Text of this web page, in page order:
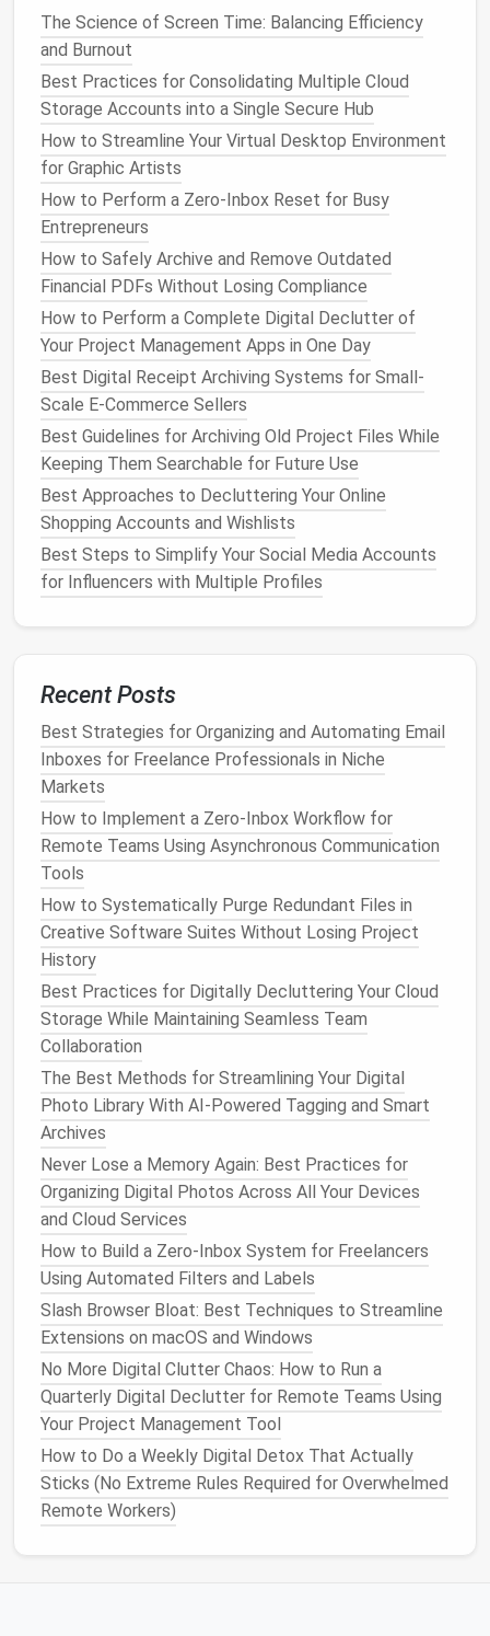
Best Tools for Identifying and Removing Large
Unnecessary Files on Your PC
How to Use AI-Powered Tools to Identify Duplicate
Files, Corrupt Documents, and Redundant Data
Best Digital Decluttering Practices for Busy
Solopreneurs Using Multiple SaaS Tools
How to Set Up a Centralized Digital Library for
Academic Researchers with Tagging and Metadata
Standards
How to Create a Zero‑Inbox Workflow for Busy
Entrepreneurs
How to Streamline Your Browser Extensions and
Tabs for a Way Faster Workflow
How to Create a Minimalist Digital Workspace for
Remote Teams
How to Reclaim Disk Space on macOS by Removing
Hidden System Junk and Old Cache Files
The Best Photo Library Purge Strategy for Travel
Bloggers
Best Techniques for Reducing Data Bloat on Aging
Smartphones
Merge SimilarDocuments: Combineproject
notesor drafts
Use Standard
ProjectName_Type_Date_Version.
CentralizeTemplatesand Guidelines: Store in
a shared, easy-to-find location.
A standardized system improves discoverability and
reduces duplicated effort.
Archive or Delete Unnecessary
Documents
Once you identify unused or outdatedfiles, decide
whether to archive or delete.
Tips:
Archive vs. Delete: Keep historicalfilesin an
"Archive"folderwith restrictedaccessinstead
of permanently deleting everything.
Automate Archival: Someplatformsallow
automated archival based on inactivity.
Regular Cleanup
prevent accumulation of redundantfiles.
Trimming excessfilesreduces confusion and
improves team efficiency.
OptimizeAccessPermissions
Cloud documentscan become cluttered and risky if
accessis unmanaged.
Steps:
ReviewSharing Settings
or edit rights for eachdocument.
The Science of Screen Time: Balancing Efficiency
and Burnout
Best Practices for Consolidating Multiple Cloud
Storage Accounts into a Single Secure Hub
How to Streamline Your Virtual Desktop Environment
for Graphic Artists
How to Perform a Zero‑Inbox Reset for Busy
Entrepreneurs
How to Safely Archive and Remove Outdated
Financial PDFs Without Losing Compliance
How to Perform a Complete Digital Declutter of
Your Project Management Apps in One Day
Best Digital Receipt Archiving Systems for Small-
Scale E-Commerce Sellers
Best Guidelines for Archiving Old Project Files While
Keeping Them Searchable for Future Use
Best Approaches to Decluttering Your Online
Shopping Accounts and Wishlists
Best Steps to Simplify Your Social Media Accounts
for Influencers with Multiple Profiles
Recent Posts
Best Strategies for Organizing and Automating Email
Inboxes for Freelance Professionals in Niche
Markets
How to Implement a Zero‑Inbox Workflow for
Remote Teams Using Asynchronous Communication
Tools
How to Systematically Purge Redundant Files in
Creative Software Suites Without Losing Project
History
Best Practices for Digitally Decluttering Your Cloud
Storage While Maintaining Seamless Team
Collaboration
The Best Methods for Streamlining Your Digital
Photo Library With AI-Powered Tagging and Smart
Archives
Never Lose a Memory Again: Best Practices for
Organizing Digital Photos Across All Your Devices
and Cloud Services
How to Build a Zero‑Inbox System for Freelancers
Using Automated Filters and Labels
Slash Browser Bloat: Best Techniques to Streamline
Extensions on macOS and Windows
No More Digital Clutter Chaos: How to Run a
Quarterly Digital Declutter for Remote Teams Using
Your Project Management Tool
How to Do a Weekly Digital Detox That Actually
Sticks (No Extreme Rules Required for Overwhelmed
Remote Workers)